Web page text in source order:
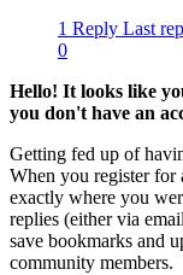
1 Reply Last
0
Hello! It looks like
you don't have an
Getting fed up of
When you register for
exactly where you
replies (either via
save bookmarks and
community members.